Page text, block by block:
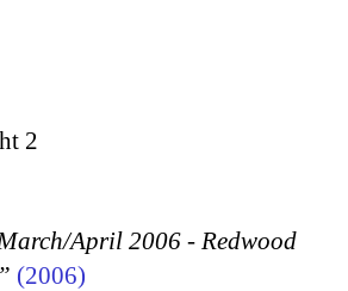
2
April 2006 - Redwood
(2006)